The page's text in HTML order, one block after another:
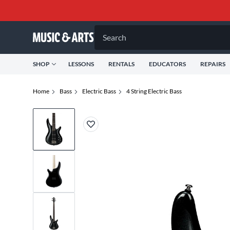
Search
SHOP LESSONS RENTALS EDUCATORS REPAIRS
Home Bass Electric Bass 4 String Electric Bass